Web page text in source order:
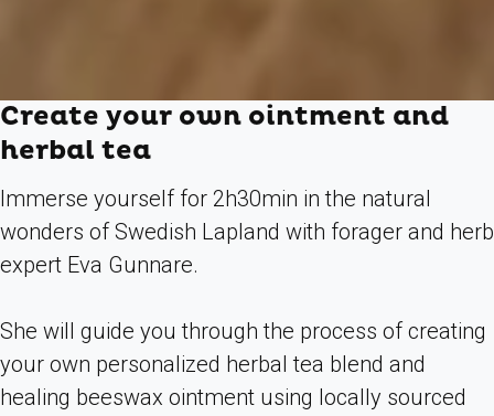
Create your own ointment and
herbal tea
Immerse yourself for 2h30min in the natural
wonders of Swedish Lapland with forager and herb
expert Eva Gunnare.
She will guide you through the process of creating
your own personalized herbal tea blend and
healing beeswax ointment using locally sourced